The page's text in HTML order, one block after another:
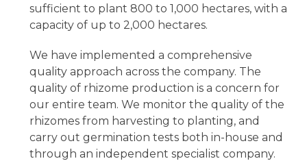
sufficient to plant 800 to 1,000 hectares, with a
capacity of up to 2,000 hectares.
We have implemented a comprehensive
quality approach across the company. The
quality of rhizome production is a concern for
our entire team. We monitor the quality of the
rhizomes from harvesting to planting, and
carry out germination tests both in-house and
through an independent specialist company.